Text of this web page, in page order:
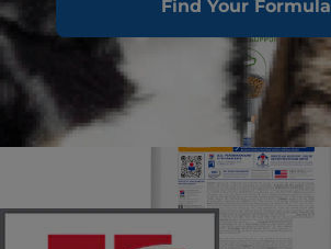
Find Your Formula